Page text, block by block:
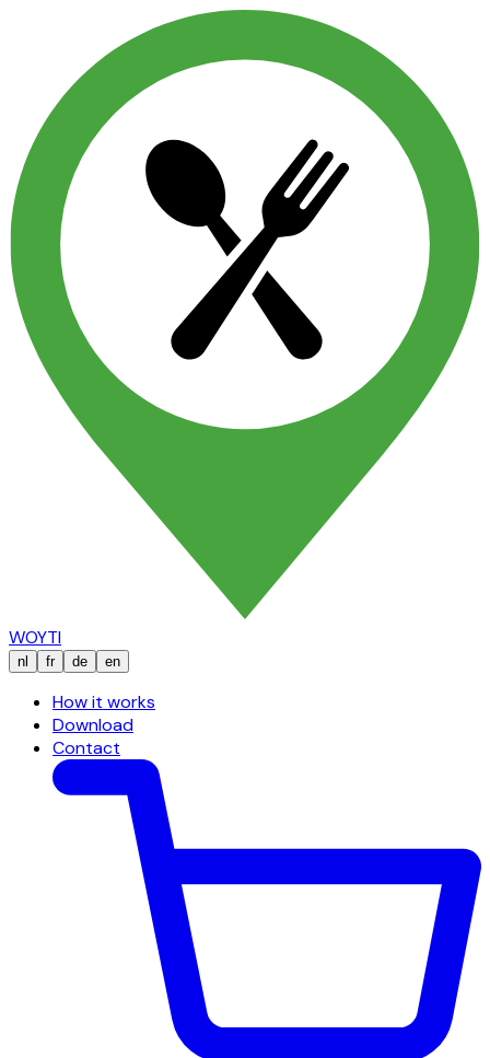
WOYTI
nl fr de en
How it works
Download
Contact